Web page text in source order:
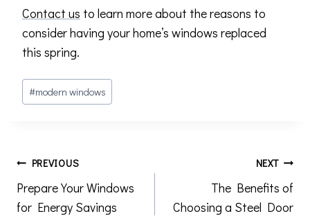
Contact us to learn more about the reasons to
consider having your home’s windows replaced
this spring.
Post
Tags:
#modern windows
Post
navigation
PREVIOUS
Prepare Your Windows
for Energy Savings
NEXT
The Benefits of
Choosing a Steel Door